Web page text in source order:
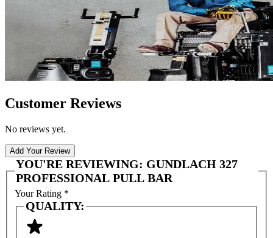
Customer Reviews
No reviews yet.
Add Your Review
YOU'RE REVIEWING: GUNDLACH 327
PROFESSIONAL PULL BAR
Your Rating *
QUALITY: